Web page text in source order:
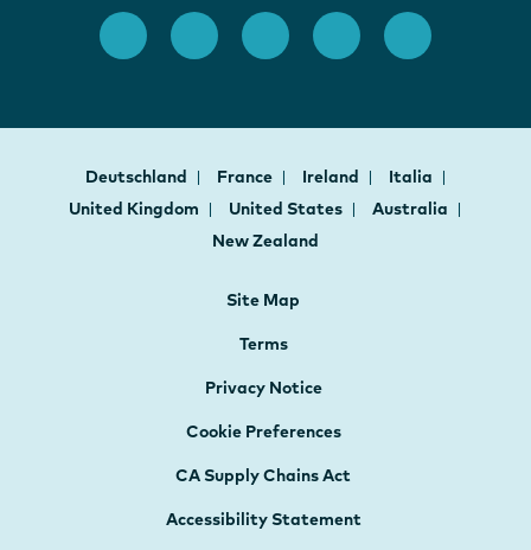
Deutschland France Ireland
Italia
United Kingdom
United States
Australia
New Zealand
Site Map
Terms
Privacy Notice
Cookie Preferences
CA Supply Chains Act
Accessibility Statement